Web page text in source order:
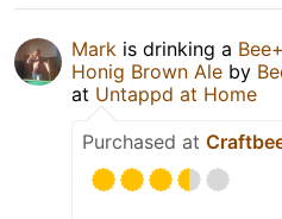
Mark is drinking a
Honig Brown Ale by
at Untappd at Home
Purchased at